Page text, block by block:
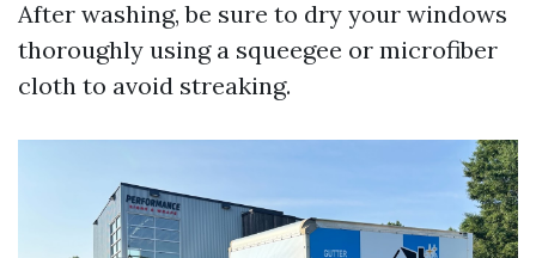
After washing, be sure to dry your windows
thoroughly using a squeegee or microfiber
cloth to avoid streaking.